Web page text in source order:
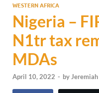
WESTERN AFRICA
Nigeria –
N1tr tax
MDAs
April 10, 2022 - by